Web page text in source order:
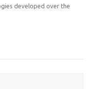
developed over the